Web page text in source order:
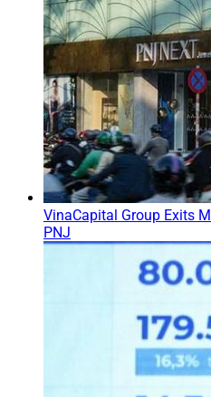
VinaCapital Group Exits
PNJ